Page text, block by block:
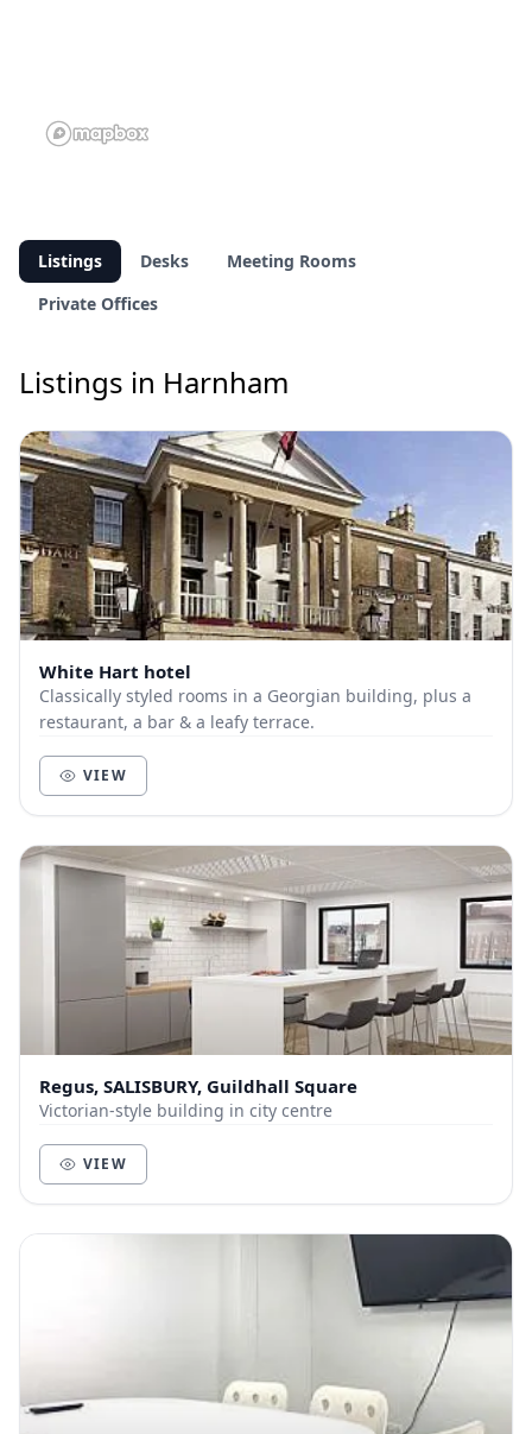
Listings Desks
Meeting Rooms
Private Offices
Listings in Harnham
White Hart hotel
Classically styled rooms in a Georgian building, plus a
restaurant, a bar & a leafy terrace.
VIEW
Regus, SALISBURY, Guildhall Square
Victorian-style building in city centre
VIEW